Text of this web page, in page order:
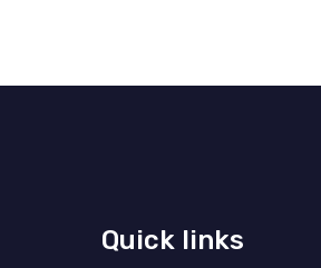
Quick links